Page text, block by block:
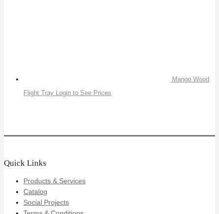
Mango Wood
Flight Tray Login to See Prices
Quick Links
Products & Services
Catalog
Social Projects